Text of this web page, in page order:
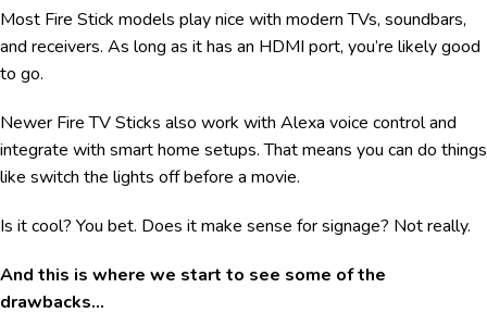
Most Fire Stick models play nice with modern TVs, soundbars,
and receivers. As long as it has an HDMI port, you’re likely good
to go.
Newer Fire TV Sticks also work with Alexa voice control and
integrate with smart home setups. That means you can do things
like switch the lights off before a movie.
Is it cool? You bet. Does it make sense for signage? Not really.
And this is where we start to see some of the
drawbacks…